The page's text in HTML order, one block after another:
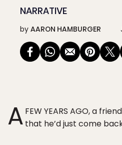
NARRATIVE
by AARON HAMBURGER
A FEW YEARS AGO, a
that he’d just come